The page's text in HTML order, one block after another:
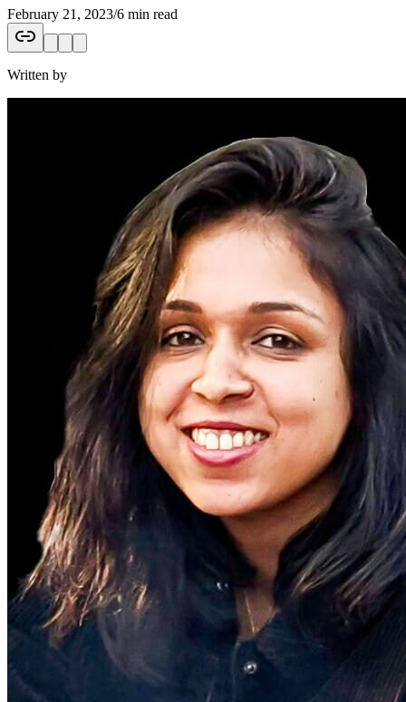
February 21, 2023/6 min read
Written by